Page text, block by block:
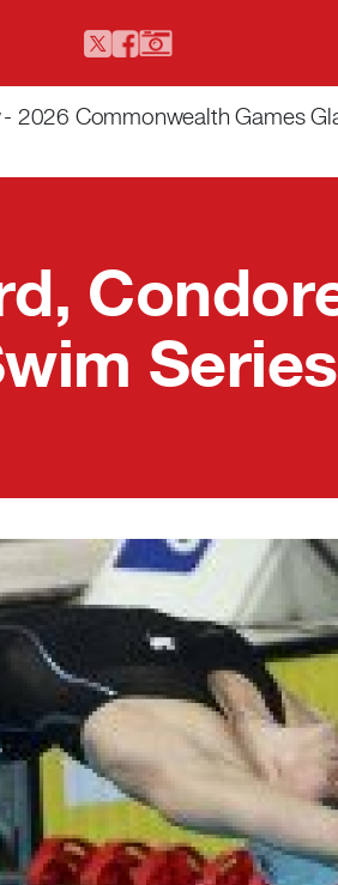
2026 Commonwealth Games
Series